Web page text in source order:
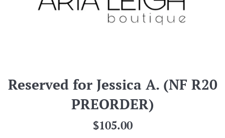
Reserved for Jessica A. (NF R20
PREORDER)
Regular
$105.00